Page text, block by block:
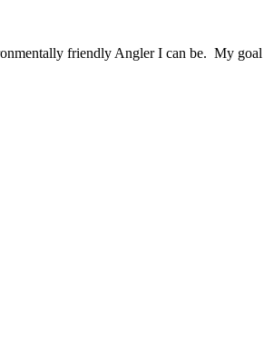
friendly Angler I can be. My